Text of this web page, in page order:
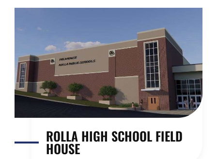
ROLLA HIGH SCHOOL FIELD
HOUSE